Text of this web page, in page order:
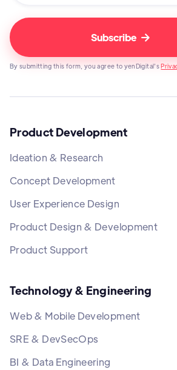

By submitting this form, you agree to yenDigital's
Product Development
Ideation & Research
Concept Development
User Experience Design
Product Design & Development
Product Support
Technology & Engineering
Web & Mobile Development
SRE & DevSecOps
BI & Data Engineering